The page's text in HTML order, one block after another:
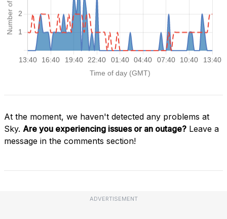
At the moment, we haven't detected any problems at
Sky. Are you experiencing issues or an outage? Leave a
message in the comments section!
ADVERTISEMENT